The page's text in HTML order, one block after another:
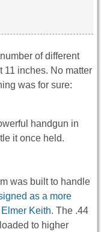
of different
11 inches. No matter
was for sure:
handgun in
it once held.
was built to handle
as a more
Keith. The .44
to higher